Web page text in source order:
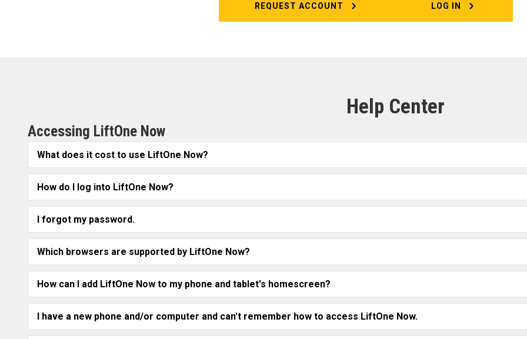
REQUEST ACCOUNT LOG IN
Help Center
Accessing LiftOne Now
What does it cost to use LiftOne Now?
How do I log into LiftOne Now?
I forgot my password.
Which browsers are supported by LiftOne Now?
How can I add LiftOne Now to my phone and tablet's homescreen?
I have a new phone and/or computer and can't remember how to access LiftOne Now.